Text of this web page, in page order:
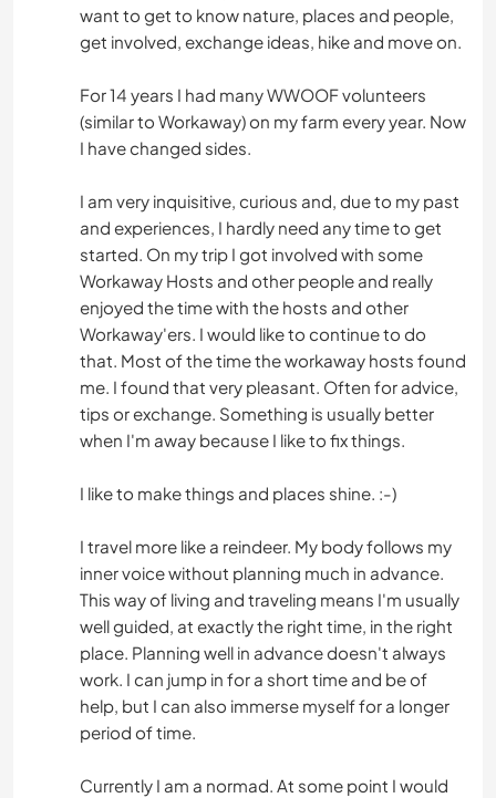
want to get to know nature, places and people,
get involved, exchange ideas, hike and move on.
For 14 years I had many WWOOF volunteers
(similar to Workaway) on my farm every year. Now
I have changed sides.
I am very inquisitive, curious and, due to my past
and experiences, I hardly need any time to get
started. On my trip I got involved with some
Workaway Hosts and other people and really
enjoyed the time with the hosts and other
Workaway'ers. I would like to continue to do
that. Most of the time the workaway hosts found
me. I found that very pleasant. Often for advice,
tips or exchange. Something is usually better
when I'm away because I like to fix things.
I like to make things and places shine. :-)
I travel more like a reindeer. My body follows my
inner voice without planning much in advance.
This way of living and traveling means I'm usually
well guided, at exactly the right time, in the right
place. Planning well in advance doesn't always
work. I can jump in for a short time and be of
help, but I can also immerse myself for a longer
period of time.
Currently I am a normad. At some point I would